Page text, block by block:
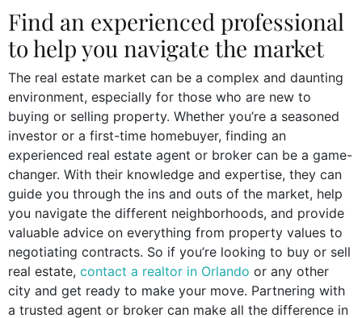
Find an experienced professional
to help you navigate the market
The real estate market can be a complex and daunting
environment, especially for those who are new to
buying or selling property. Whether you’re a seasoned
investor or a first-time homebuyer, finding an
experienced real estate agent or broker can be a game-
changer. With their knowledge and expertise, they can
guide you through the ins and outs of the market, help
you navigate the different neighborhoods, and provide
valuable advice on everything from property values to
negotiating contracts. So if you’re looking to buy or sell
real estate, contact a realtor in Orlando or any other
city and get ready to make your move. Partnering with
a trusted agent or broker can make all the difference in